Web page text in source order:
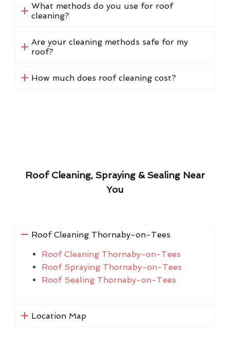
What methods do you use for roof
cleaning?
Are your cleaning methods safe for my
roof?
How much does roof cleaning cost?
Roof Cleaning, Spraying & Sealing Near
You
Roof Cleaning Thornaby-on-Tees
Roof Cleaning Thornaby-on-Tees
Roof Spraying Thornaby-on-Tees
Roof Sealing Thornaby-on-Tees
Location Map